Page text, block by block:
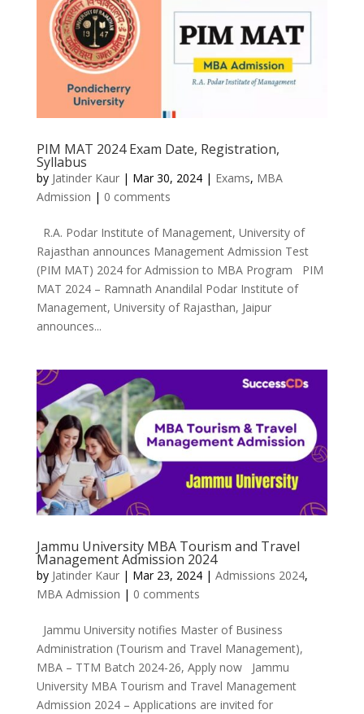
PIM MAT 2024 Exam Date, Registration,
Syllabus
by Jatinder Kaur| Mar 30, 2024| Exams, MBA
Admission | 0 comments
R.A. Podar Institute of Management, University of
Rajasthan announces Management Admission Test
(PIM MAT) 2024 for Admission to MBA Program PIM
MAT 2024 – Ramnath Anandilal Podar Institute of
Management, University of Rajasthan, Jaipur
announces...
Jammu University MBA Tourism and Travel
Management Admission 2024
by Jatinder Kaur| Mar 23, 2024| Admissions 2024,
MBA Admission | 0 comments
Jammu University notifies Master of Business
Administration (Tourism and Travel Management),
MBA – TTM Batch 2024-26, Apply now Jammu
University MBA Tourism and Travel Management
Admission 2024 – Applications are invited for